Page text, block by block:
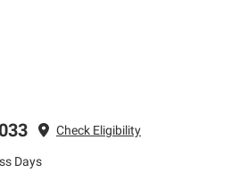
Check Eligibility
Days